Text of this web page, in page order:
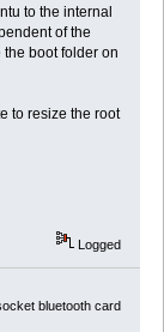
to the internal
of the
boot folder on
to resize the root
Logged
bluetooth card